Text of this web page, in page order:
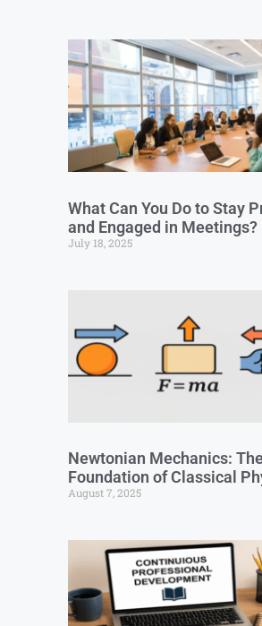
What Can You Do to Stay
and Engaged in Meetings?
July 18, 2025
Newtonian Mechanics:
Foundation of Classical
August 7, 2025